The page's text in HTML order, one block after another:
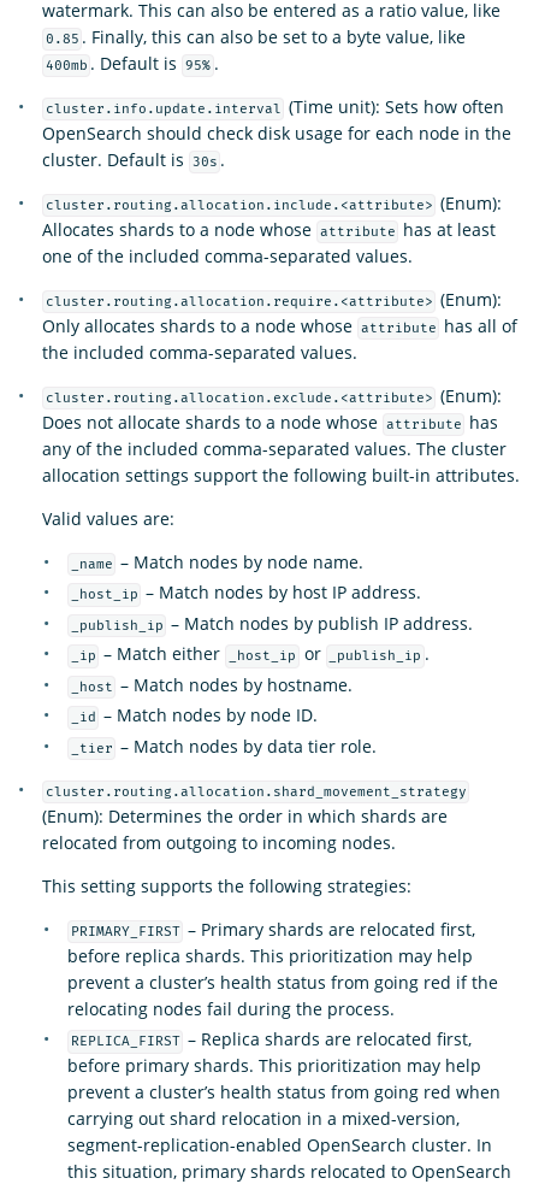
watermark. This can also be entered as a ratio value, like
0.85 . Finally, this can also be set to a byte value, like
400mb . Default is 95% .
cluster.info.update.interval (Time unit): Sets how often
OpenSearch should check disk usage for each node in the
cluster. Default is
30s .
cluster.routing.allocation.include.<attribute> (Enum):
Allocates shards to a node whose attribute
has at least
one of the included comma-separated values.
cluster.routing.allocation.require.<attribute> (Enum):
Only allocates shards to a node whose attribute
has all of
the included comma-separated values.
cluster.routing.allocation.exclude.<attribute> (Enum):
Does not allocate shards to a node whose attribute
has
any of the included comma-separated values. The cluster
allocation settings support the following built-in attributes.
Valid values are:
_name – Match nodes by node name.
_host_ip – Match nodes by host IP address.
_publish_ip – Match nodes by publish IP address.
_ip – Match either _host_ip or _publish_ip .
_host – Match nodes by hostname.
_id – Match nodes by node ID.
_tier – Match nodes by data tier role.
cluster.routing.allocation.shard_movement_strategy
(Enum): Determines the order in which shards are
relocated from outgoing to incoming nodes.
This setting supports the following strategies:
PRIMARY_FIRST – Primary shards are relocated first,
before replica shards. This prioritization may help
prevent a cluster’s health status from going red if the
relocating nodes fail during the process.
REPLICA_FIRST – Replica shards are relocated first,
before primary shards. This prioritization may help
prevent a cluster’s health status from going red when
carrying out shard relocation in a mixed-version,
segment-replication-enabled OpenSearch cluster. In
this situation, primary shards relocated to OpenSearch